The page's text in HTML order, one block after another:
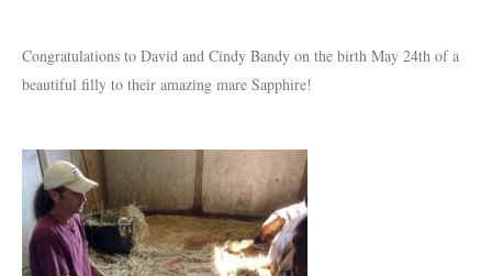
Congratulations to David and Cindy Bandy on the birth May 24th of a
beautiful filly to their amazing mare Sapphire!